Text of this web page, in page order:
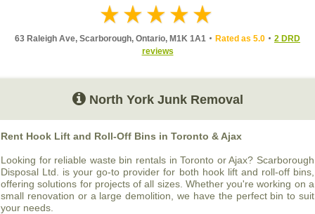
63 Raleigh Ave, Scarborough, Ontario, M1K 1A1 Rated as 5.0
2 DRD
reviews
North York Junk Removal
Rent Hook Lift and Roll-Off Bins in Toronto & Ajax
Looking for reliable waste bin rentals in Toronto or Ajax? Scarborough
Disposal Ltd. is your go-to provider for both hook lift and roll-off bins,
offering solutions for projects of all sizes. Whether you're working on a
small renovation or a large demolition, we have the perfect bin to suit
your needs.